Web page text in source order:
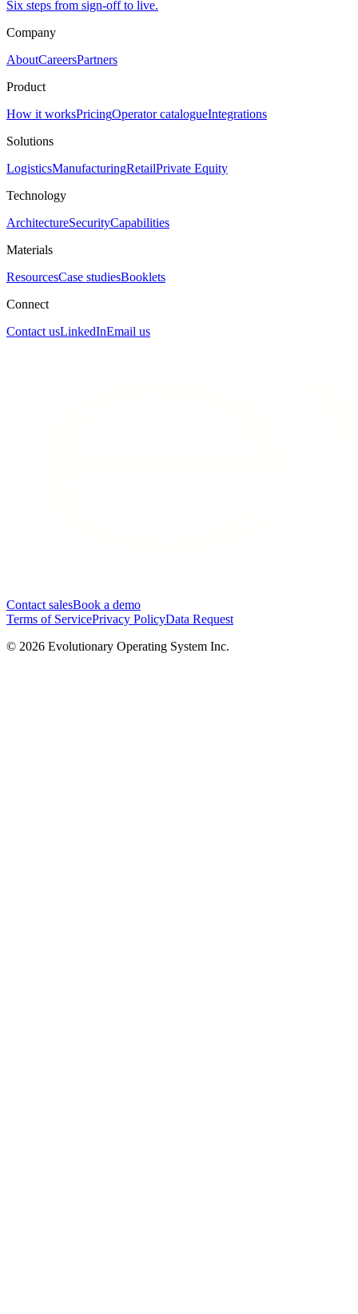
Six steps from sign-off to live.
Company
AboutCareersPartners
Product
How it worksPricingOperator catalogueIntegrations
Solutions
LogisticsManufacturingRetailPrivate Equity
Technology
ArchitectureSecurityCapabilities
Materials
ResourcesCase studiesBooklets
Connect
Contact usLinkedInEmail us
Contact salesBook a demo
Terms of ServicePrivacy PolicyData Request
© 2026 Evolutionary Operating System Inc.